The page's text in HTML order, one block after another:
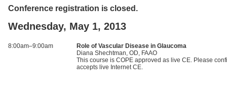
Conference registration is closed.
Wednesday, May 1, 2013
8:00am–9:00am
Role of Vascular Disease in Glaucoma
Diana Shechtman, OD, FAAO
This course is COPE approved as live CE. Please
accepts live Internet CE.